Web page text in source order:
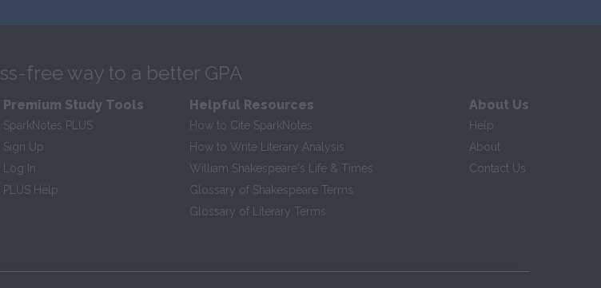
free way to a better GPA
Premium Study Tools
SparkNotes PLUS
Sign Up
Log In
PLUS Help
Helpful Resources
How to Cite SparkNotes
How to Write Literary Analysis
William Shakespeare's Life & Times
Glossary of Shakespeare Terms
Glossary of Literary Terms
About Us
Help
About
Contact Us